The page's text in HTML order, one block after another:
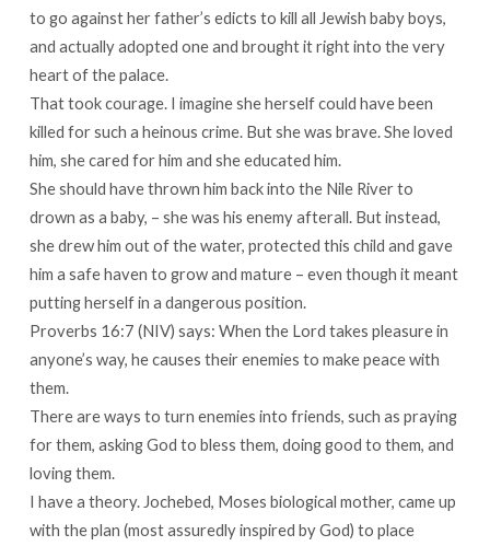
to go against her father’s edicts to kill all Jewish baby boys,
and actually adopted one and brought it right into the very
heart of the palace.
That took courage. I imagine she herself could have been
killed for such a heinous crime. But she was brave. She loved
him, she cared for him and she educated him.
She should have thrown him back into the Nile River to
drown as a baby, – she was his enemy afterall. But instead,
she drew him out of the water, protected this child and gave
him a safe haven to grow and mature – even though it meant
putting herself in a dangerous position.
Proverbs 16:7 (NIV) says: When the Lord takes pleasure in
anyone’s way, he causes their enemies to make peace with
them.
There are ways to turn enemies into friends, such as praying
for them, asking God to bless them, doing good to them, and
loving them.
I have a theory. Jochebed, Moses biological mother, came up
with the plan (most assuredly inspired by God) to place